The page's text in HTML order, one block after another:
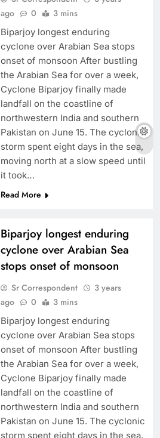
ago
0 3 mins
Biparjoy longest enduring
cyclone over Arabian Sea stops
onset of monsoon After bustling
the Arabian Sea for over a week,
Cyclone Biparjoy finally made
landfall on the coastline of
northwestern India and southern
Pakistan on June 15. The cyclonic
storm spent eight days in the sea,
moving north at a slow speed until
it took…
Read More
Biparjoy longest enduring
cyclone over Arabian Sea
stops onset of monsoon
Sr Correspondent
3 years
ago
0 3 mins
Biparjoy longest enduring
cyclone over Arabian Sea stops
onset of monsoon After bustling
the Arabian Sea for over a week,
Cyclone Biparjoy finally made
landfall on the coastline of
northwestern India and southern
Pakistan on June 15. The cyclonic
storm spent eight days in the sea,